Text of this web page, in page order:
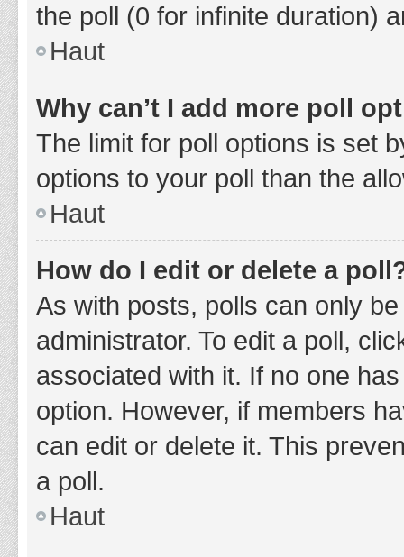
the poll (0 for infinite duration)
Haut
Why can’t I add more poll
The limit for poll options is set
options to your poll than the
Haut
How do I edit or delete a
As with posts, polls can only
administrator. To edit a poll,
associated with it. If no one
option. However, if members
can edit or delete it. This
a poll.
Haut